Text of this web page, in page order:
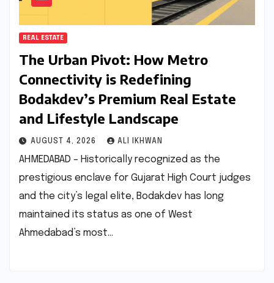
REAL ESTATE
The Urban Pivot: How Metro
Connectivity is Redefining
Bodakdev’s Premium Real Estate
and Lifestyle Landscape
AUGUST 4, 2026 ALI IKHWAN
AHMEDABAD – Historically recognized as the
prestigious enclave for Gujarat High Court judges
and the city’s legal elite, Bodakdev has long
maintained its status as one of West
Ahmedabad’s most…